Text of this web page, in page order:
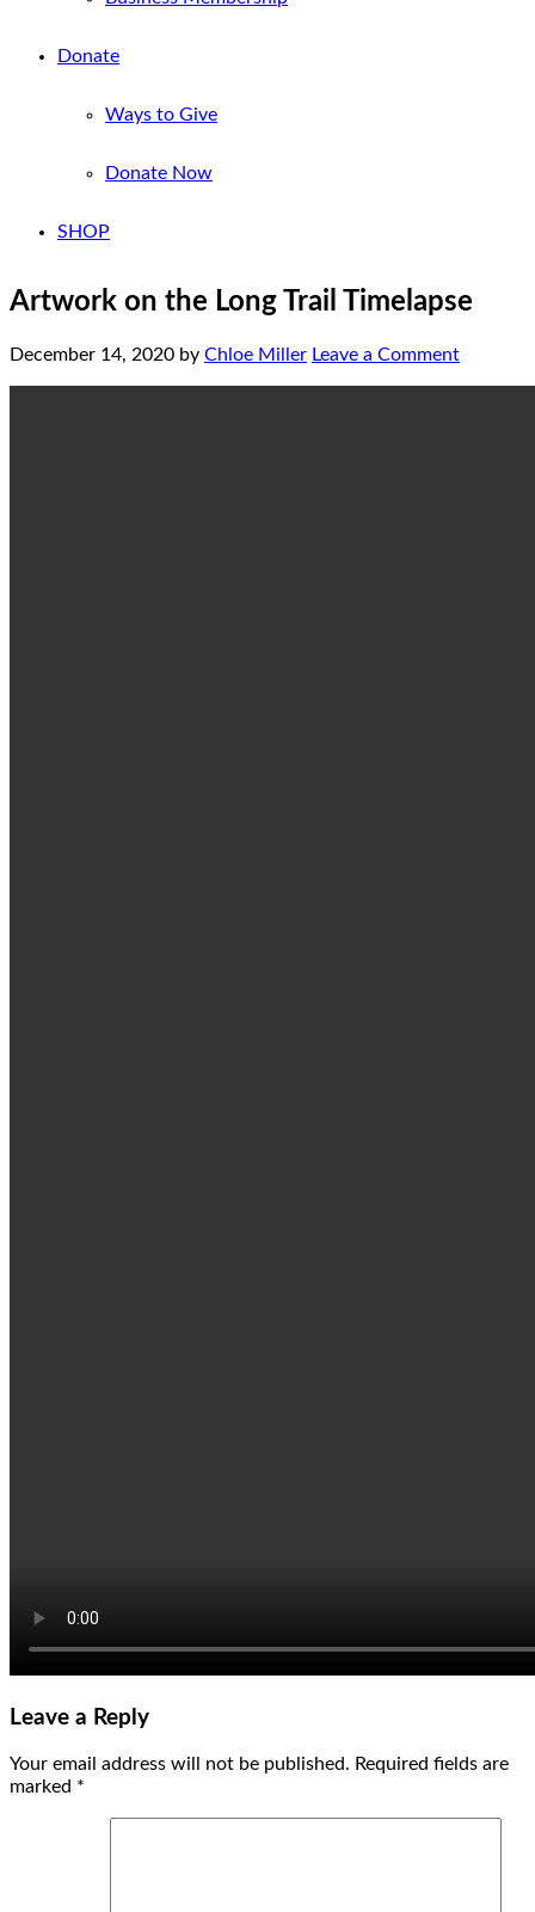
Donate
Ways to Give
Donate Now
SHOP
Artwork on the Long Trail Timelapse
December 14, 2020 by Chloe Miller Leave a Comment
Leave a Reply
Your email address will not be published. Required fields are
marked *